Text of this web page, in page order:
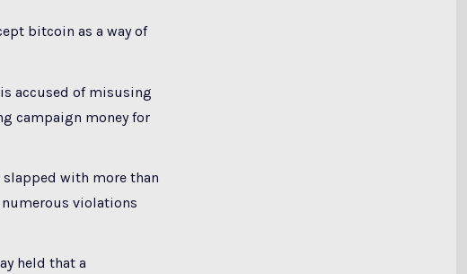
bitcoin as a way of
accused of misusing
campaign money for
slapped with more than
numerous violations
held that a